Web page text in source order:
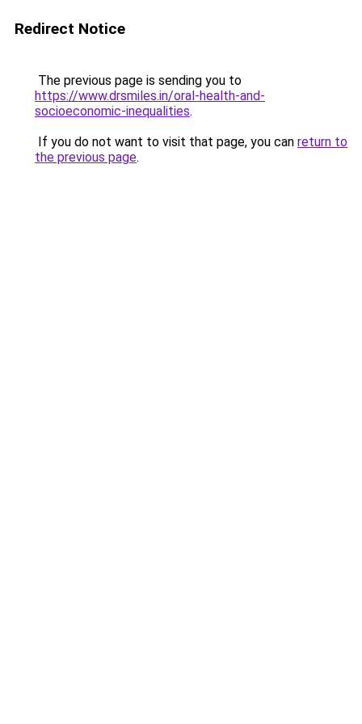
Redirect Notice
The previous page is sending you to
https://www.drsmiles.in/oral-health-and-
socioeconomic-inequalities.
If you do not want to visit that page, you can return to
the previous page.